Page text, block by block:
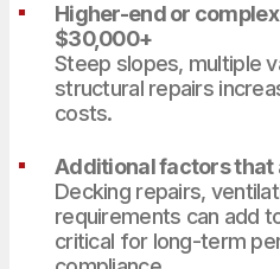
Higher-end or
$30,000+
Steep slopes, multiple
structural repairs
costs.
Additional factors that
Decking repairs,
requirements can add
critical for long-term